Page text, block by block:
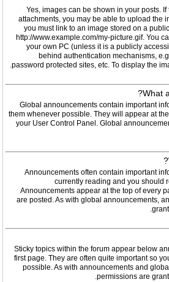
Yes, images can be shown in your posts.
attachments, you may be able to upload the
you must link to an image stored on a
http://www.example.com/my-picture.gif. You
your own PC (unless it is a publicly
behind authentication mechanisms,
password protected sites, etc. To display the
What
Global announcements contain important
them whenever possible. They will appear at
your User Control Panel. Global
Announcements often contain important
currently reading and you should
Announcements appear at the top of every
are posted. As with global announcements,
Sticky topics within the forum appear below
first page. They are often quite important so
possible. As with announcements and
permissions are